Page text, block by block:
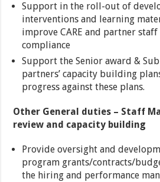
Support in the roll-out of
interventions and learning
improve CARE and partner
compliance
Support the Senior award &
partners’ capacity building
progress against these plans.
Other General duties – Staff
review and capacity building
Provide oversight and
program grants/contracts/
the hiring and performance